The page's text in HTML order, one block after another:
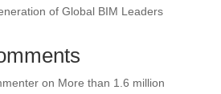
of Global BIM Leaders
on More than 1.6 million